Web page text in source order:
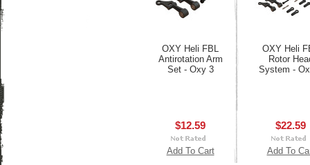
OXY Heli FBL
Antirotation Arm
Set - Oxy 3
$12.59
Add To Cart
OXY Heli
Rotor
System -
$22.59
Add To